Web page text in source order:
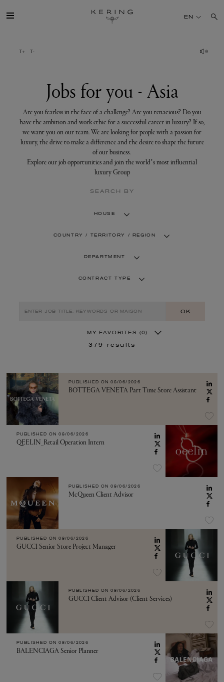
for
you
SUSTAINABILITY
FINANCE
PRESS
EN
Jobs for you - Asia
Are you fearless in the face of a challenge? Are you tenacious? Do you
have the ambition and work ethic for a successful career in luxury? If so,
we want you on our team. We are looking for people with a passion for
luxury, the drive to make a difference and the desire to shape the future
of our business.
Explore our job opportunities and join the world’s most influential
luxury Group
SEARCH BY
HOUSE
COUNTRY / TERRITORY / REGION
DEPARTMENT
CONTRACT TYPE
OK
MY FAVORITES (0)
379 results
PUBLISHED ON 08/06/2026
BOTTEGA VENETA Part Time Store Assistant
PUBLISHED ON 08/06/2026
QEELIN_Retail Operation Intern
PUBLISHED ON 08/06/2026
McQueen Client Advisor
PUBLISHED ON 08/06/2026
GUCCI Senior Store Project Manager
PUBLISHED ON 08/06/2026
GUCCI Client Advisor (Client Services)
PUBLISHED ON 08/06/2026
BALENCIAGA Senior Planner